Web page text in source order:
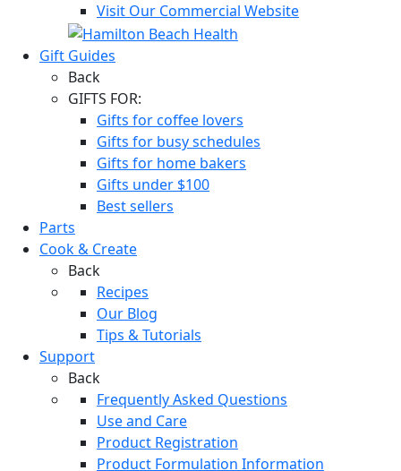
Visit Our Commercial Website
Gift Guides
Back
GIFTS FOR:
Gifts for coffee lovers
Gifts for busy schedules
Gifts for home bakers
Gifts under $100
Best sellers
Parts
Cook & Create
Back
Recipes
Our Blog
Tips & Tutorials
Support
Back
Frequently Asked Questions
Use and Care
Product Registration
Product Formulation Information